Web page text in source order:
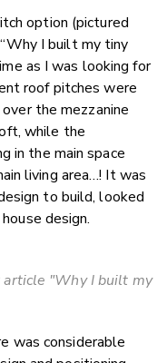
option (pictured
I built my tiny
as I was looking for
roof pitches were
the mezzanine
while the
in the main space
living area…! It was
to build, looked
design.
article "Why I built my
was considerable